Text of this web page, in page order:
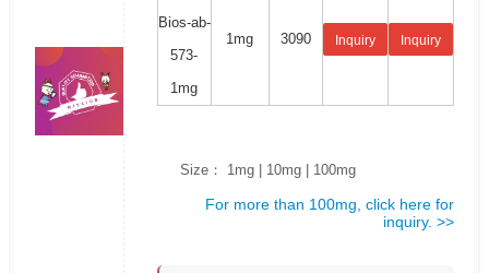
Bios-ab-
573-
1mg
1mg 3090 Inquiry Inquiry
Size： 1mg | 10mg | 100mg
For more than 100mg, click here for
inquiry. >>